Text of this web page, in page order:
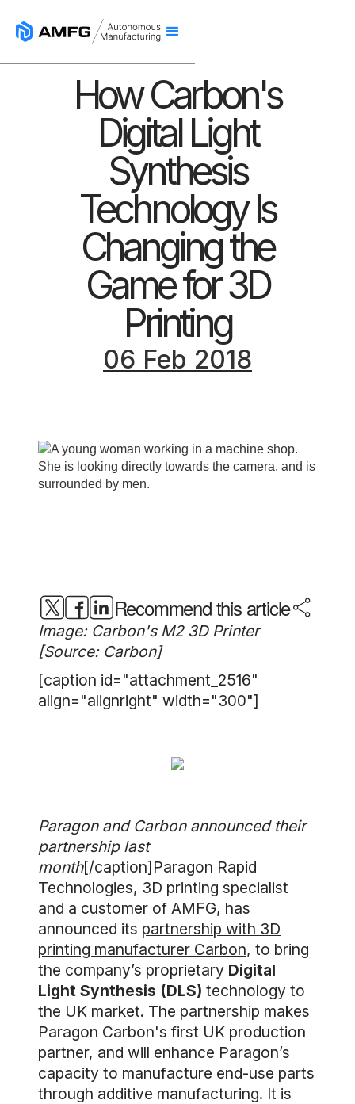
How Carbon's
Digital Light
Synthesis
Technology Is
Changing the
Game for 3D
Printing
06 Feb 2018
Recommend this article
Image: Carbon's M2 3D Printer
[Source: Carbon]
[caption id="attachment_2516"
align="alignright" width="300"]
Paragon and Carbon announced their
partnership last
month[/caption]Paragon Rapid
Technologies, 3D printing specialist
and a customer of AMFG, has
announced its partnership with 3D
printing manufacturer Carbon, to bring
the company’s proprietary Digital
Light Synthesis (DLS) technology to
the UK market. The partnership makes
Paragon Carbon's first UK production
partner, and will enhance Paragon’s
capacity to manufacture end-use parts
through additive manufacturing. It is